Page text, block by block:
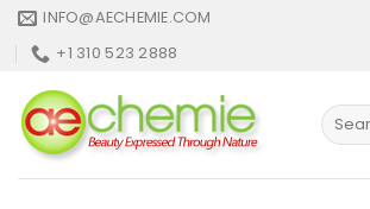
Skip
to
INFO@AECHEMIE.COM
+1 310 523 2888
Search
for: